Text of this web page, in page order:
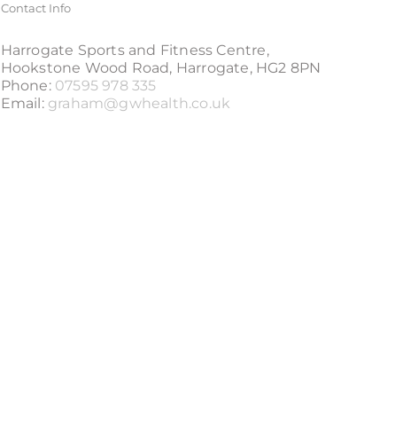
Contact Info
Harrogate Sports and Fitness Centre,
Hookstone Wood Road, Harrogate, HG2 8PN
Phone: 07595 978 335
Email: graham@gwhealth.co.uk